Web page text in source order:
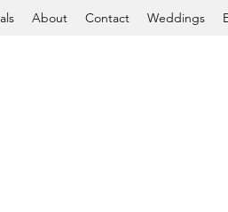
About Contact Weddings